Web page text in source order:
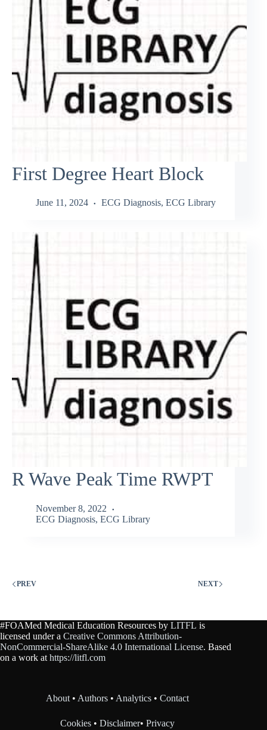
First Degree Heart Block
June 11, 2024 ECG Diagnosis, ECG Library
R Wave Peak Time RWPT
November 8, 2022
ECG Diagnosis, ECG Library
PREV NEXT
#FOAMed Medical Education Resources by LITFL is
licensed under a Creative Commons Attribution-
NonCommercial-ShareAlike 4.0 International License. Based
on a work at https://litfl.com
About • Authors • Analytics •Contact
Cookies •Disclaimer•Privacy